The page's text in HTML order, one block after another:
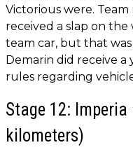
Victorious were.
received a slap on
team car, but that
Demarin did receive
rules regarding
Stage 12:
kilometers)